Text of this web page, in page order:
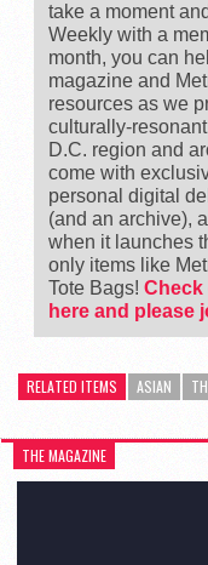
take a moment
Weekly with a
month, you can
magazine and
resources as we
culturally-
D.C. region and
come with
personal digital
(and an archive),
when it launches
only items like
Tote Bags! Check
here and please
RELATED ITEMS ASIAN
THE MAGAZINE